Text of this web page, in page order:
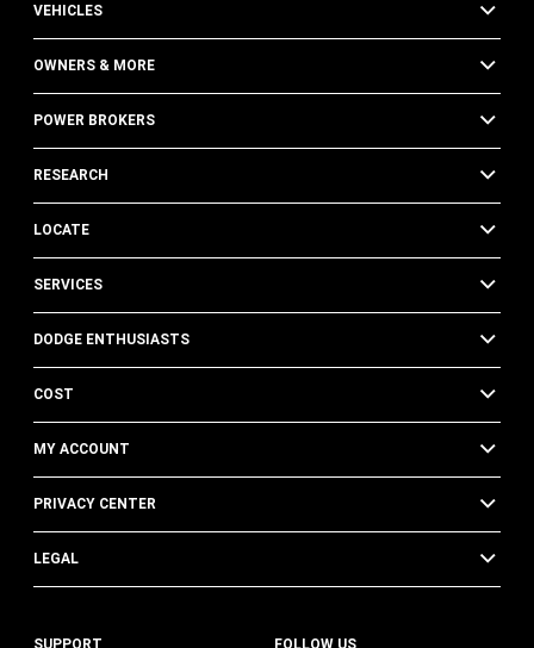
VEHICLES
OWNERS & MORE
POWER BROKERS
RESEARCH
LOCATE
SERVICES
DODGE ENTHUSIASTS
COST
MY ACCOUNT
PRIVACY CENTER
LEGAL
SUPPORT FOLLOW US